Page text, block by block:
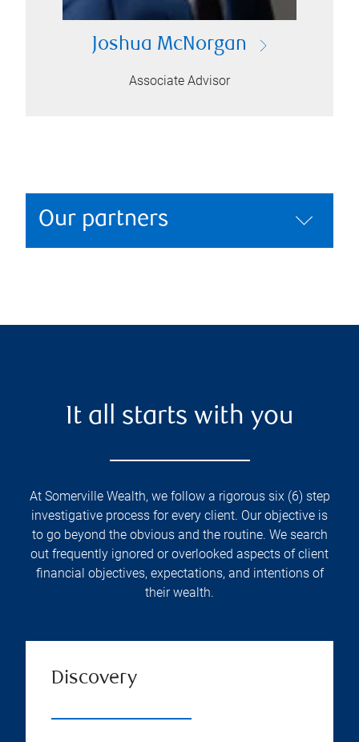
Joshua McNorgan
Associate Advisor
Our partners
It all starts with you
At Somerville Wealth, we follow a rigorous six (6) step
investigative process for every client. Our objective is
to go beyond the obvious and the routine. We search
out frequently ignored or overlooked aspects of client
financial objectives, expectations, and intentions of
their wealth.
Discovery